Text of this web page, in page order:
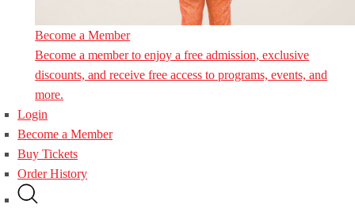
Become a Member
Become a member to enjoy a free admission, exclusive
discounts, and receive free access to programs, events, and
more.
Login
Become a Member
Buy Tickets
Order History